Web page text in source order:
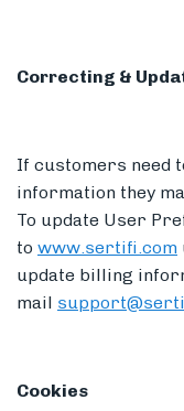
Correcting &
If customers need
information they
To update User
to www.sertifi.com
update billing
mail
Cookies